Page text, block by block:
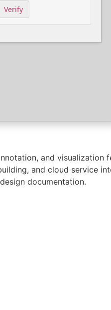
Verify
and visualization
and cloud service
documentation.